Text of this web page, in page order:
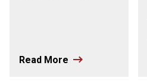
Read More